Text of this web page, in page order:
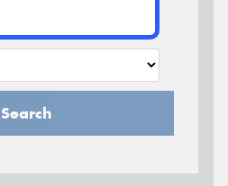
Search